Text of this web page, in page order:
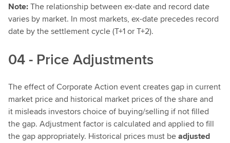
Note:The relationship between ex-date and record date
varies by market. In most markets, ex-date precedes record
date by the settlement cycle (T+1 or T+2).
04 - Price Adjustments
The effect of Corporate Action event creates gap in current
market price and historical market prices of the share and
it misleads investors choice of buying/selling if not filled
the gap. Adjustment factor is calculated and applied to fill
the gap appropriately. Historical prices must beadjusted